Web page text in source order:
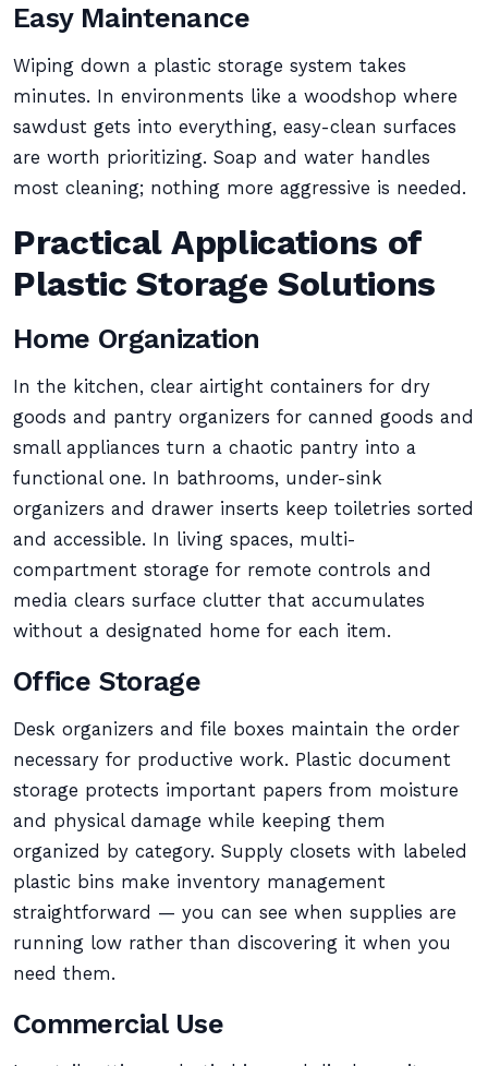
Easy Maintenance
Wiping down a plastic storage system takes
minutes. In environments like a woodshop where
sawdust gets into everything, easy-clean surfaces
are worth prioritizing. Soap and water handles
most cleaning; nothing more aggressive is needed.
Practical Applications of
Plastic Storage Solutions
Home Organization
In the kitchen, clear airtight containers for dry
goods and pantry organizers for canned goods and
small appliances turn a chaotic pantry into a
functional one. In bathrooms, under-sink
organizers and drawer inserts keep toiletries sorted
and accessible. In living spaces, multi-
compartment storage for remote controls and
media clears surface clutter that accumulates
without a designated home for each item.
Office Storage
Desk organizers and file boxes maintain the order
necessary for productive work. Plastic document
storage protects important papers from moisture
and physical damage while keeping them
organized by category. Supply closets with labeled
plastic bins make inventory management
straightforward — you can see when supplies are
running low rather than discovering it when you
need them.
Commercial Use